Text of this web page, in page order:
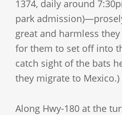
1374, daily around
park
great and harmless
for them to set off into
catch sight of the bats
they migrate to Mexico.)
Along Hwy-180 at the